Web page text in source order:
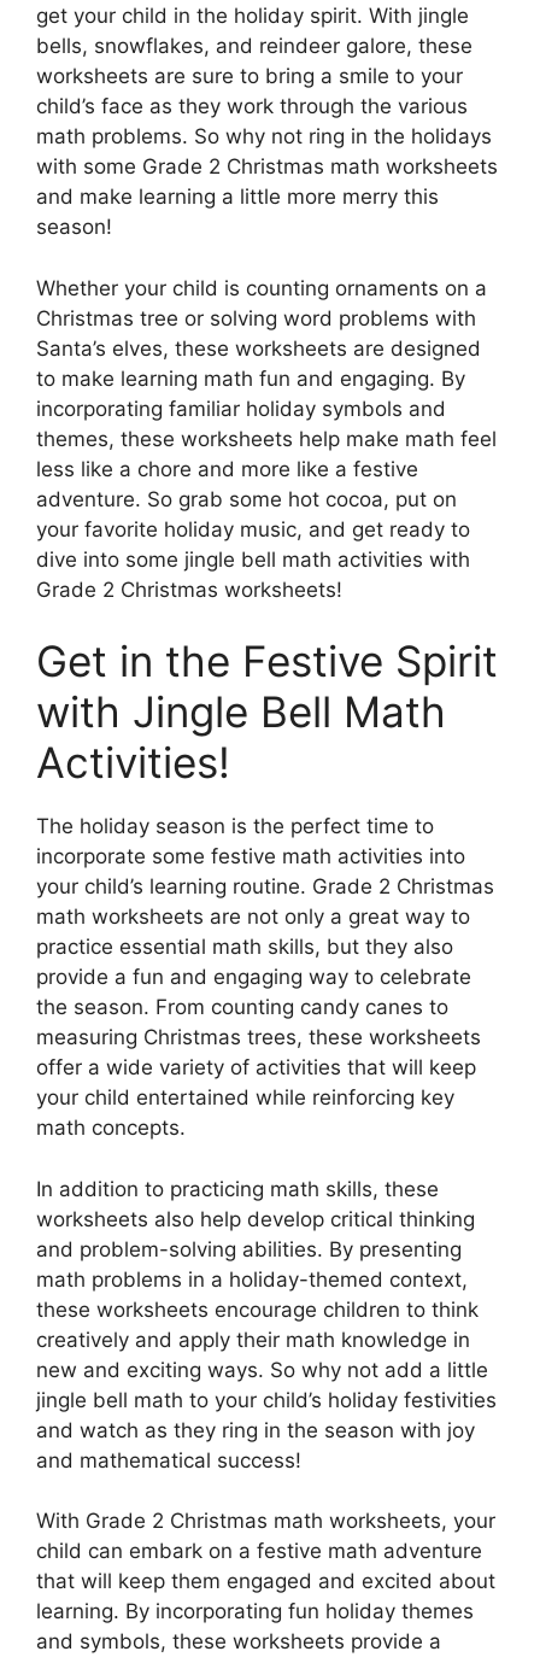
get your child in the holiday spirit. With jingle
bells, snowflakes, and reindeer galore, these
worksheets are sure to bring a smile to your
child’s face as they work through the various
math problems. So why not ring in the holidays
with some Grade 2 Christmas math worksheets
and make learning a little more merry this
season!
Whether your child is counting ornaments on a
Christmas tree or solving word problems with
Santa’s elves, these worksheets are designed
to make learning math fun and engaging. By
incorporating familiar holiday symbols and
themes, these worksheets help make math feel
less like a chore and more like a festive
adventure. So grab some hot cocoa, put on
your favorite holiday music, and get ready to
dive into some jingle bell math activities with
Grade 2 Christmas worksheets!
Get in the Festive Spirit
with Jingle Bell Math
Activities!
The holiday season is the perfect time to
incorporate some festive math activities into
your child’s learning routine. Grade 2 Christmas
math worksheets are not only a great way to
practice essential math skills, but they also
provide a fun and engaging way to celebrate
the season. From counting candy canes to
measuring Christmas trees, these worksheets
offer a wide variety of activities that will keep
your child entertained while reinforcing key
math concepts.
In addition to practicing math skills, these
worksheets also help develop critical thinking
and problem-solving abilities. By presenting
math problems in a holiday-themed context,
these worksheets encourage children to think
creatively and apply their math knowledge in
new and exciting ways. So why not add a little
jingle bell math to your child’s holiday festivities
and watch as they ring in the season with joy
and mathematical success!
With Grade 2 Christmas math worksheets, your
child can embark on a festive math adventure
that will keep them engaged and excited about
learning. By incorporating fun holiday themes
and symbols, these worksheets provide a